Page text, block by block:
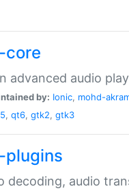
core
advanced audio
by: Ionic, mohd-
, qt6, gtk2, gtk3
plugins
decoding, audio